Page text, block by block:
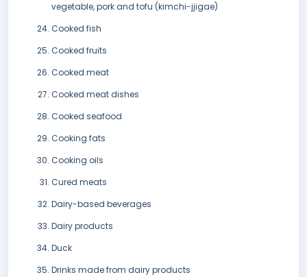
vegetable, pork and tofu (kimchi-jjigae)
Cooked fish
Cooked fruits
Cooked meat
Cooked meat dishes
Cooked seafood
Cooking fats
Cooking oils
Cured meats
Dairy-based beverages
Dairy products
Duck
Drinks made from dairy products